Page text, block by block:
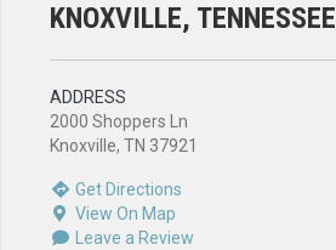
KNOXVILLE, TENNESSEE
ADDRESS
2000 Shoppers Ln
Knoxville, TN 37921
Get Directions
View On Map
Leave a Review